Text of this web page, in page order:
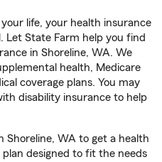
life, your health insurance
Let State Farm help you find
in Shoreline, WA. We
health, Medicare
coverage plans. You may
disability insurance to help
Shoreline, WA to get a health
designed to fit the needs